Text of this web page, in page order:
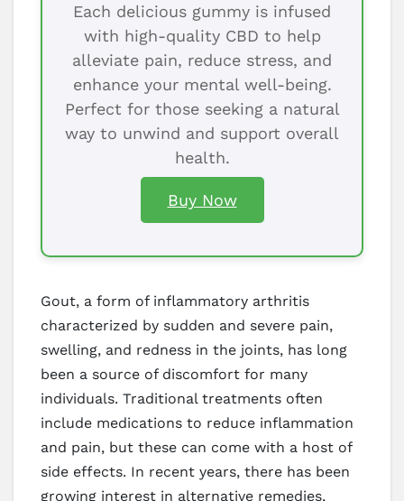
Each delicious gummy is infused
with high-quality CBD to help
alleviate pain, reduce stress, and
enhance your mental well-being.
Perfect for those seeking a natural
way to unwind and support overall
health.
Buy Now
Gout, a form of inflammatory arthritis
characterized by sudden and severe pain,
swelling, and redness in the joints, has long
been a source of discomfort for many
individuals. Traditional treatments often
include medications to reduce inflammation
and pain, but these can come with a host of
side effects. In recent years, there has been
growing interest in alternative remedies,